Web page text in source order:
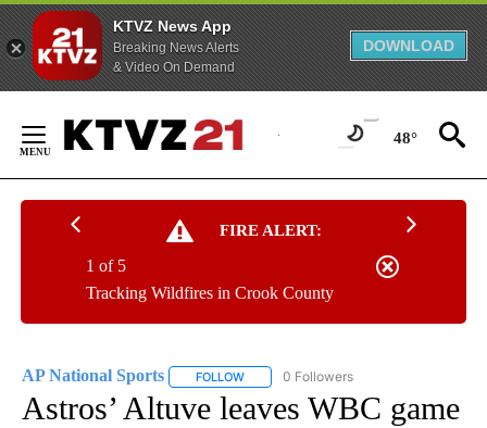
KTVZ News App
Breaking News Alerts
& Video On Demand
DOWNLOAD
Content
48°
FIRE ALERT:
Tracking Wildfires in Crook County
1 of 5
AP National Sports FOLLOW FOLLOW "AP NATIONAL SPORTS" TO
0 Followers
Astros’ Altuve leaves WBC game